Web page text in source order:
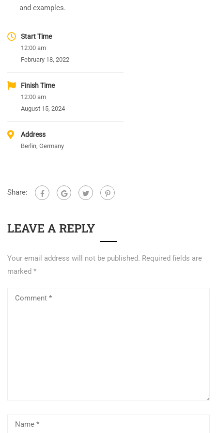
and examples.
Start Time
12:00 am
February 18, 2022
Finish Time
12:00 am
August 15, 2024
Address
Berlin, Germany
Share:
LEAVE A REPLY
Your email address will not be published. Required fields are
marked *